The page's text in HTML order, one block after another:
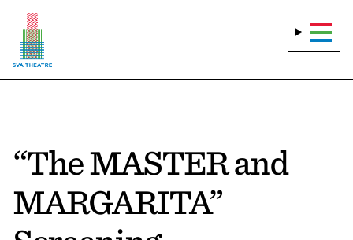
“The MASTER and
MARGARITA”